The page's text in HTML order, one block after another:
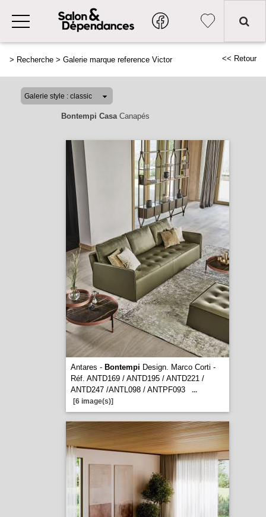
> Recherche > Galerie marque reference Victor << Retour
Bontempi CasaCanapés
Antares - Bontempi Design. Marco Corti -
Réf. ANTD169 / ANTD195 / ANTD221 /
ANTD247 /ANTL098 / ANTPF093
...
[6 image(s)]